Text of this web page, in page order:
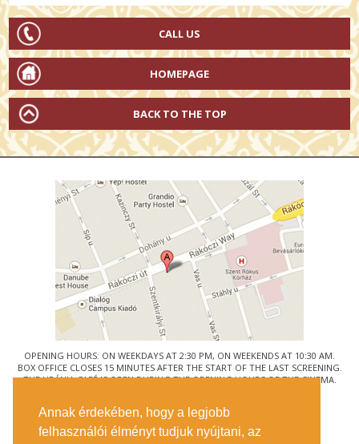
Annak érdekében, hogy a legjobb
felhasználói élményt tudjuk nyújtani, az
CALL US
HOMEPAGE
BACK TO THE TOP
OPENING HOURS: ON WEEKDAYS AT 2:30 PM, ON WEEKENDS AT 10:30 AM.
BOX OFFICE CLOSES 15 MINUTES AFTER THE START OF THE LAST SCREENING.
THE URÁNIA CAFÉ IS OPEN DURING THE OPENING HOURS OF THE CINEMA.
1088 BUDAPEST, RÁKÓCZI ÚT 21.